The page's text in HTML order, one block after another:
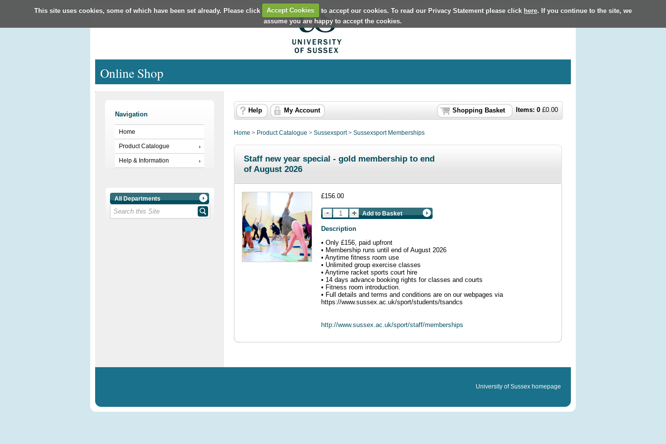
This site uses cookies, some of which have been set already. Please click Accept Cookies to accept our cookies. To read our Privacy Statement please click here. If you continue to the site, we
assume you are happy to accept the cookies.
University of Sussex homepage
Online Shop
Navigation
Home
Product Catalogue
Help & Information
All Departments
Items: 0 £0.00
Shopping Basket
Help My Account
Home > Product Catalogue > Sussexsport> Sussexsport Memberships
Staff new year special - gold membership to end
of August 2026
£156.00
Add to Basket
Description
• Only £156, paid upfront
• Membership runs until end of August 2026
• Anytime fitness room use
• Unlimited group exercise classes
• Anytime racket sports court hire
• 14 days advance booking rights for classes and courts
• Fitness room introduction.
• Full details and terms and conditions are on our webpages via
https://www.sussex.ac.uk/sport/students/tsandcs
http://www.sussex.ac.uk/sport/staff/memberships
University of Sussex homepage